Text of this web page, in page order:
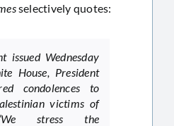
selectively quotes:
issued Wednesday
House, President
condolences to
victims of
stress the